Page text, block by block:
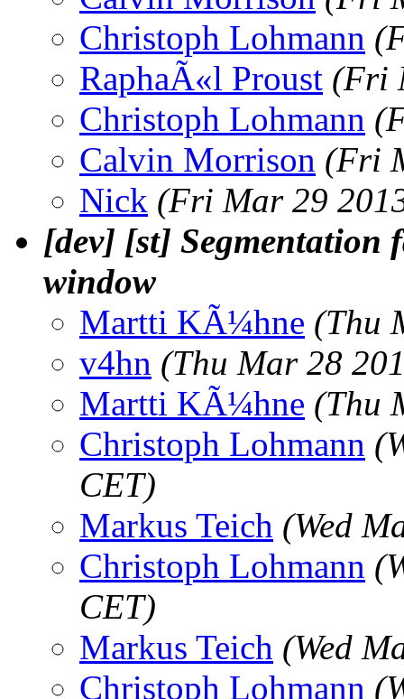
Christoph Lohmann
RaphaÃ«l Proust (Fri
Christoph Lohmann
Calvin Morrison (Fri
Nick (Fri Mar 29
[dev] [st]
window
Martti KÃ¼hne (Thu
v4hn (Thu Mar 28
Martti KÃ¼hne (Thu
Christoph Lohmann
CET)
Markus Teich (Wed
Christoph Lohmann
CET)
Markus Teich (Wed
Christoph Lohmann